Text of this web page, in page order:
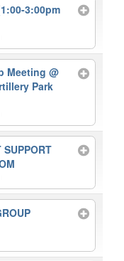
3:00pm
Meeting@
Park
SUPPORT